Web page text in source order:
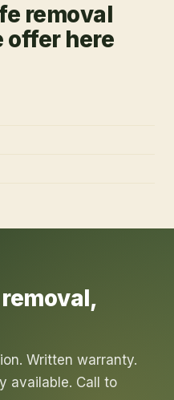
removal
offer here
,
Written warranty.
available. Call to